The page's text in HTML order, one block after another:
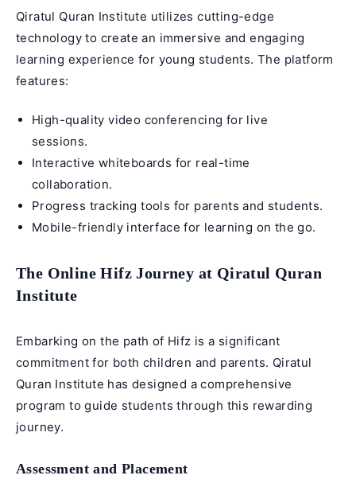
Qiratul Quran Institute utilizes cutting-edge
technology to create an immersive and engaging
learning experience for young students. The platform
features:
High-quality video conferencing for live
sessions.
Interactive whiteboards for real-time
collaboration.
Progress tracking tools for parents and students.
Mobile-friendly interface for learning on the go.
The Online Hifz Journey at Qiratul Quran
Institute
Embarking on the path of Hifz is a significant
commitment for both children and parents. Qiratul
Quran Institute has designed a comprehensive
program to guide students through this rewarding
journey.
Assessment and Placement